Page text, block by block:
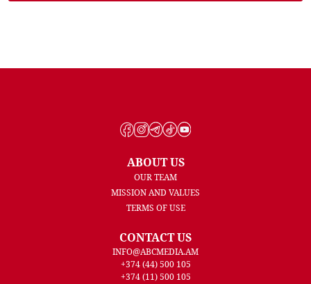
ABOUT US
OUR TEAM
MISSION AND VALUES
TERMS OF USE
CONTACT US
INFO@ABCMEDIA.AM
+374 (44) 500 105
+374 (11) 500 105